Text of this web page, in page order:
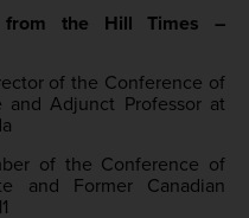
from the Hill Times –
of the Conference of
and Adjunct Professor at
of the Conference of
and Former Canadian